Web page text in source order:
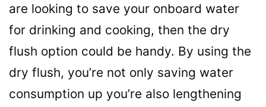
are looking to save your onboard water
for drinking and cooking, then the dry
flush option could be handy. By using the
dry flush, you’re not only saving water
consumption up you’re also lengthening